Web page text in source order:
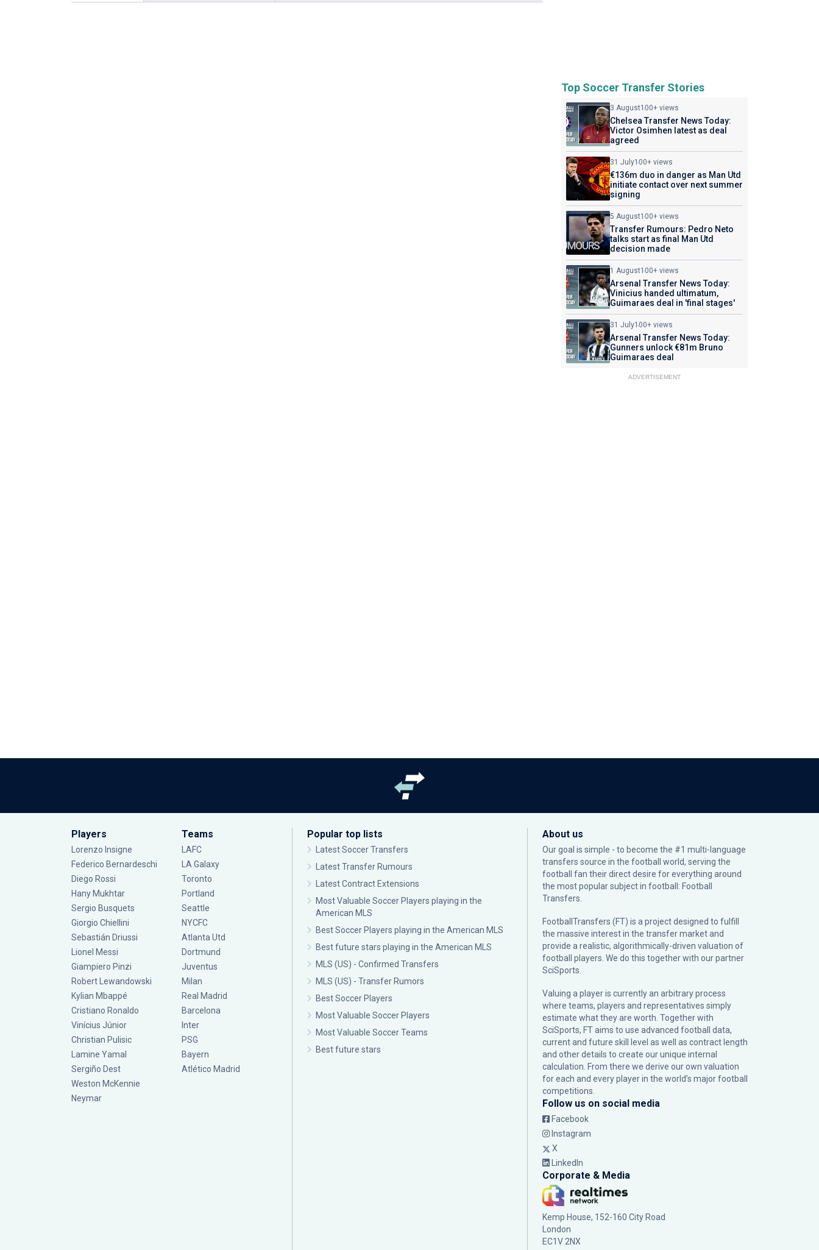
Top Soccer Transfer Stories
3 August100+ views
Chelsea Transfer News Today:
Victor Osimhen latest as deal
agreed
31 July100+ views
€136m duo in danger as Man Utd
initiate contact over next summer
signing
5 August100+ views
Transfer Rumours: Pedro Neto
talks start as final Man Utd
decision made
1 August100+ views
Arsenal Transfer News Today:
Vinicius handed ultimatum,
Guimaraes deal in 'final stages'
31 July100+ views
Arsenal Transfer News Today:
Gunners unlock €81m Bruno
Guimaraes deal
ADVERTISEMENT
Players
Lorenzo Insigne
Federico Bernardeschi
Diego Rossi
Hany Mukhtar
Sergio Busquets
Giorgio Chiellini
Sebastián Driussi
Lionel Messi
Giampiero Pinzi
Robert Lewandowski
Kylian Mbappé
Cristiano Ronaldo
Vinícius Júnior
Christian Pulisic
Lamine Yamal
Sergiño Dest
Weston McKennie
Neymar
Teams
LAFC
LA Galaxy
Toronto
Portland
Seattle
NYCFC
Atlanta Utd
Dortmund
Juventus
Milan
Real Madrid
Barcelona
Inter
PSG
Bayern
Atlético Madrid
Popular top lists
Latest Soccer Transfers
Latest Transfer Rumours
Latest Contract Extensions
Most Valuable Soccer Players playing in the
American MLS
Best Soccer Players playing in the American MLS
Best future stars playing in the American MLS
MLS (US) - Confirmed Transfers
MLS (US) - Transfer Rumors
Best Soccer Players
Most Valuable Soccer Players
Most Valuable Soccer Teams
Best future stars
About us
Our goal is simple - to become the #1 multi-language
transfers source in the football world, serving the
football fan their direct desire for everything around
the most popular subject in football: Football
Transfers.
FootballTransfers (FT) is a project designed to fulfill
the massive interest in the transfer market and
provide a realistic, algorithmically-driven valuation of
football players. We do this together with our partner
SciSports
Valuing a player is currently an arbitrary process
where teams, players and representatives simply
estimate what they are worth. Together with
SciSports, FT aims to use advanced football data,
current and future skill level as well as contract length
and other details to create our unique internal
calculation. From there we derive our own valuation
for each and every player in the world’s major football
competitions.
Follow us on social media
Facebook
Instagram
X
LinkedIn
Corporate & Media
Kemp House, 152-160 City Road
London
EC1V 2NX